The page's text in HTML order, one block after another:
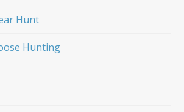
Hunt
Hunting